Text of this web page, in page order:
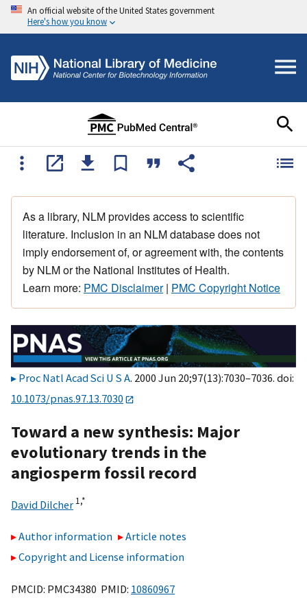
An official website of the United States government
Here's how you know
As a library, NLM provides access to scientific
literature. Inclusion in an NLM database does not
imply endorsement of, or agreement with, the contents
by NLM or the National Institutes of Health.
Learn more: PMC Disclaimer| PMC Copyright Notice
Proc Natl Acad Sci U S A. 2000 Jun 20;97(13):7030–7036. doi:
10.1073/pnas.97.13.7030
Toward a new synthesis: Major
evolutionary trends in the
angiosperm fossil record
David Dilcher 1,*
Author information
Article notes
Copyright and License information
PMCID: PMC34380 PMID: 10860967